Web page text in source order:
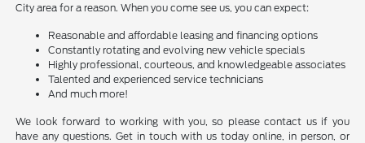
City area for a reason. When you come see us, you can expect:
Reasonable and affordable leasing and financing options
Constantly rotating and evolving new vehicle specials
Highly professional, courteous, and knowledgeable associates
Talented and experienced service technicians
And much more!
We look forward to working with you, so please contact us if you
have any questions. Get in touch with us today online, in person, or